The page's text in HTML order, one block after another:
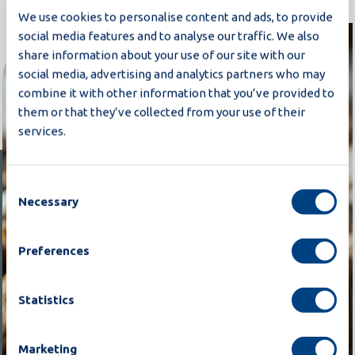
We use cookies to personalise content and ads, to provide
social media features and to analyse our traffic. We also
share information about your use of our site with our
social media, advertising and analytics partners who may
combine it with other information that you’ve provided to
them or that they’ve collected from your use of their
services.
Consent
Selection
Necessary
Preferences
Statistics
Marketing